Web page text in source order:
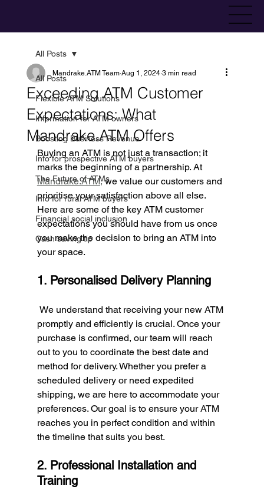
All Posts
Flexible ATM Solutions
Information for ATM owners
Boosting Business Revenue
Info for prospective ATM buyers
The Future of ATMs
Info for rural ATM buyers
Financial social inclusion
Cash saving tip
All Posts
Exceeding ATM Customer
Expectations: What
Mandrake.ATM Offers
Mandrake.ATM Team Aug 1, 2024 3 min read
Buying an ATM is not just a transaction; it
marks the beginning of a partnership. At
Mandrake.ATM, we value our customers and
prioritise your satisfaction above all else.
Here are some of the key ATM customer
expectations you should have from us once
you make the decision to bring an ATM into
your space.
1. Personalised Delivery Planning
promptly and efficiently is crucial. Once your
purchase is confirmed, our team will reach
out to you to coordinate the best date and
method for delivery. Whether you prefer a
scheduled delivery or need expedited
shipping, we are here to accommodate your
preferences. Our goal is to ensure your ATM
reaches you in perfect condition and within
the timeline that suits you best.
2. Professional Installation and
Training